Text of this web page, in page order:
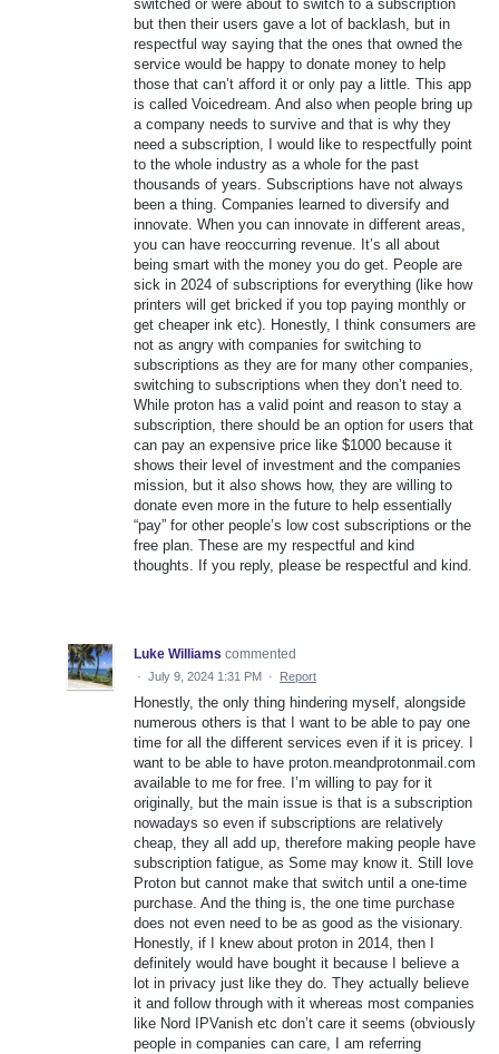
switched or were about to switch to a subscription
but then their users gave a lot of backlash, but in
respectful way saying that the ones that owned the
service would be happy to donate money to help
those that can’t afford it or only pay a little. This app
is called Voicedream. And also when people bring up
a company needs to survive and that is why they
need a subscription, I would like to respectfully point
to the whole industry as a whole for the past
thousands of years. Subscriptions have not always
been a thing. Companies learned to diversify and
innovate. When you can innovate in different areas,
you can have reoccurring revenue. It’s all about
being smart with the money you do get. People are
sick in 2024 of subscriptions for everything (like how
printers will get bricked if you top paying monthly or
get cheaper ink etc). Honestly, I think consumers are
not as angry with companies for switching to
subscriptions as they are for many other companies,
switching to subscriptions when they don’t need to.
While proton has a valid point and reason to stay a
subscription, there should be an option for users that
can pay an expensive price like $1000 because it
shows their level of investment and the companies
mission, but it also shows how, they are willing to
donate even more in the future to help essentially
“pay” for other people’s low cost subscriptions or the
free plan. These are my respectful and kind
thoughts. If you reply, please be respectful and kind.
Luke Williams commented
· July 9, 2024 1:31 PM · Report
Honestly, the only thing hindering myself, alongside
numerous others is that I want to be able to pay one
time for all the different services even if it is pricey. I
want to be able to have proton.meandprotonmail.com
available to me for free. I’m willing to pay for it
originally, but the main issue is that is a subscription
nowadays so even if subscriptions are relatively
cheap, they all add up, therefore making people have
subscription fatigue, as Some may know it. Still love
Proton but cannot make that switch until a one-time
purchase. And the thing is, the one time purchase
does not even need to be as good as the visionary.
Honestly, if I knew about proton in 2014, then I
definitely would have bought it because I believe a
lot in privacy just like they do. They actually believe
it and follow through with it whereas most companies
like Nord IPVanish etc don’t care it seems (obviously
people in companies can care, I am referring